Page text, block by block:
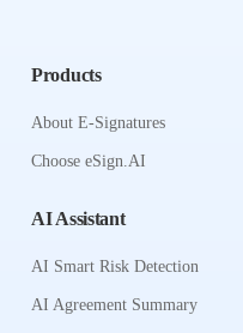
Products
About E-Signatures
Choose eSign.AI
AI Assistant
AI Smart Risk Detection
AI Agreement Summary